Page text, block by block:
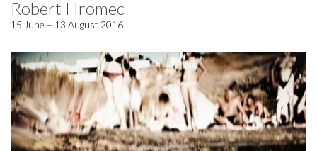
Robert Hromec
15 June – 13 August 2016